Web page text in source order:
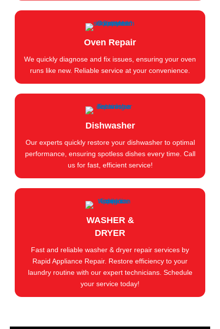
Oven Repair
We quickly diagnose and fix issues, ensuring your oven
runs like new. Reliable service at your convenience.
Dishwasher
Our experts quickly restore your dishwasher to optimal
performance, ensuring spotless dishes every time. Call
us for fast, efficient service!
WASHER &
DRYER
Fast and reliable washer & dryer repair services by
Rapid Appliance Repair. Restore efficiency to your
laundry routine with our expert technicians. Schedule
your service today!